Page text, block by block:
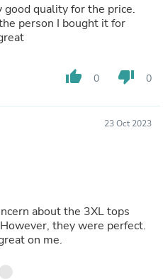
good quality for the price.
person I bought it for
thumb_up 0 thumb_down 0
23 Oct 2023
about the 3XL tops
were perfect.
on me.